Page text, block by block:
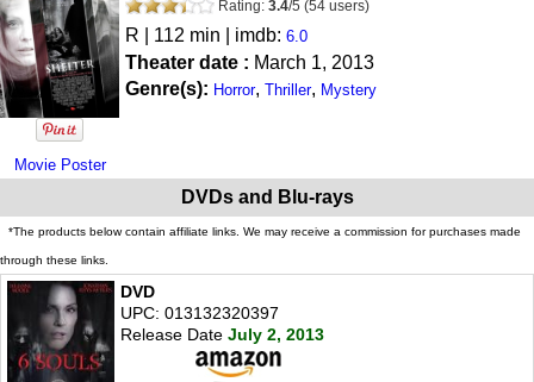
Movie Poster
Rating: 3.4/5 (54 users)
R | 112 min | imdb: 6.0
Theater date : March 1, 2013
Genre(s): Horror, Thriller, Mystery
DVDs and Blu-rays
*The products below contain affiliate links. We may receive a commission for purchases made
through these links.
DVD
UPC: 013132320397
Release Date July 2, 2013